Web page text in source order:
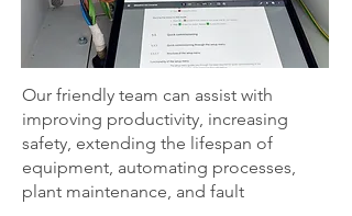
Our friendly team can assist with
improving productivity, increasing
safety, extending the lifespan of
equipment, automating processes,
plant maintenance, and fault